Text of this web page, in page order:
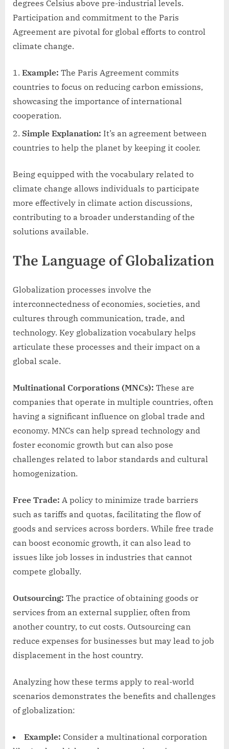
degrees Celsius above pre-industrial levels.
Participation and commitment to the Paris
Agreement are pivotal for global efforts to control
climate change.
Example: The Paris Agreement commits
countries to focus on reducing carbon emissions,
showcasing the importance of international
cooperation.
Simple Explanation: It’s an agreement between
countries to help the planet by keeping it cooler.
Being equipped with the vocabulary related to
climate change allows individuals to participate
more effectively in climate action discussions,
contributing to a broader understanding of the
solutions available.
The Language of Globalization
Globalization processes involve the
interconnectedness of economies, societies, and
cultures through communication, trade, and
technology. Key globalization vocabulary helps
articulate these processes and their impact on a
global scale.
Multinational Corporations (MNCs): These are
companies that operate in multiple countries, often
having a significant influence on global trade and
economy. MNCs can help spread technology and
foster economic growth but can also pose
challenges related to labor standards and cultural
homogenization.
Free Trade: A policy to minimize trade barriers
such as tariffs and quotas, facilitating the flow of
goods and services across borders. While free trade
can boost economic growth, it can also lead to
issues like job losses in industries that cannot
compete globally.
Outsourcing: The practice of obtaining goods or
services from an external supplier, often from
another country, to cut costs. Outsourcing can
reduce expenses for businesses but may lead to job
displacement in the host country.
Analyzing how these terms apply to real-world
scenarios demonstrates the benefits and challenges
of globalization:
Example: Consider a multinational corporation